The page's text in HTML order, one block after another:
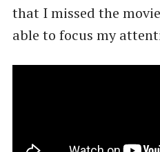
that I missed the
able to focus my